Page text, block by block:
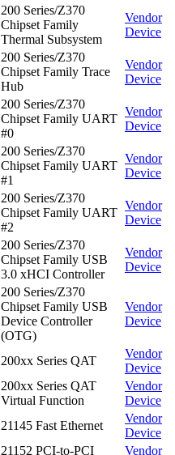
200 Series/Z370
Chipset Family
Thermal Subsystem
Vendor
Device
200 Series/Z370
Chipset Family Trace
Hub
Vendor
Device
200 Series/Z370
Chipset Family UART
#0
Vendor
Device
200 Series/Z370
Chipset Family UART
#1
Vendor
Device
200 Series/Z370
Chipset Family UART
#2
Vendor
Device
200 Series/Z370
Chipset Family USB
3.0 xHCI Controller
Vendor
Device
200 Series/Z370
Chipset Family USB
Device Controller
(OTG)
Vendor
Device
200xx Series QAT
Vendor
Device
200xx Series QAT
Virtual Function
Vendor
Device
21145 Fast Ethernet
Vendor
Device
21152 PCI-to-PCI
Vendor